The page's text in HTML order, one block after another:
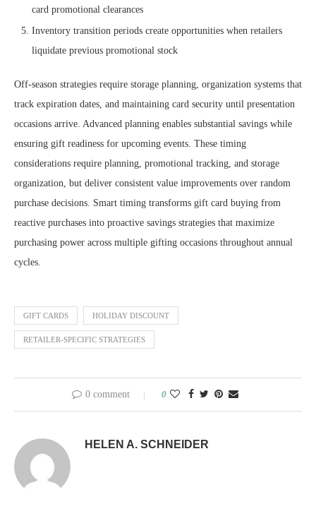
card promotional clearances
Inventory transition periods create opportunities when retailers
liquidate previous promotional stock
Off-season strategies require storage planning, organization systems that
track expiration dates, and maintaining card security until presentation
occasions arrive. Advanced planning enables substantial savings while
ensuring gift readiness for upcoming events. These timing
considerations require planning, promotional tracking, and storage
organization, but deliver consistent value improvements over random
purchase decisions. Smart timing transforms gift card buying from
reactive purchases into proactive savings strategies that maximize
purchasing power across multiple gifting occasions throughout annual
cycles.
GIFT CARDS HOLIDAY DISCOUNT
RETAILER-SPECIFIC STRATEGIES
0 comment 0
HELEN A. SCHNEIDER